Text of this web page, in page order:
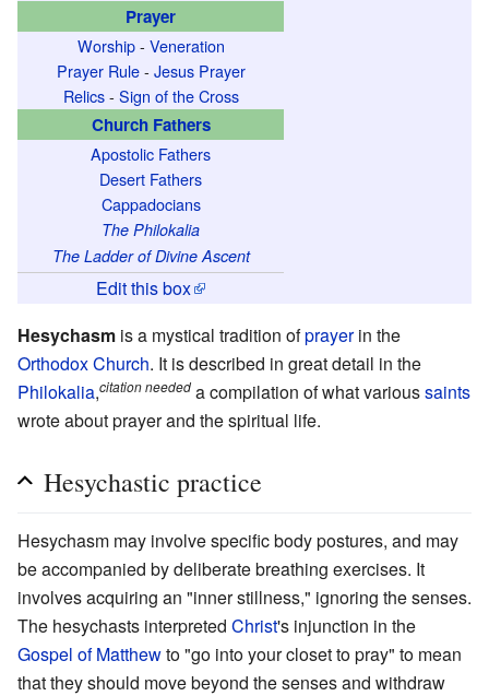
Prayer
Worship- Veneration
Prayer Rule- Jesus Prayer
Relics- Sign of the Cross
Church Fathers
Apostolic Fathers
Desert Fathers
Cappadocians
The Philokalia
The Ladder of Divine Ascent
Edit this box
Hesychasm is a mystical tradition ofprayerin the
Orthodox Church. It is described in great detail in the
Philokalia,citation needed a compilation of what varioussaints
wrote about prayer and the spiritual life.
Hesychastic practice
Hesychasm may involve specific body postures, and may
be accompanied by deliberate breathing exercises. It
involves acquiring an "inner stillness," ignoring the senses.
The hesychasts interpreted Christ's injunction in the
Gospel of Matthewto "go into your closet to pray" to mean
that they should move beyond the senses and withdraw